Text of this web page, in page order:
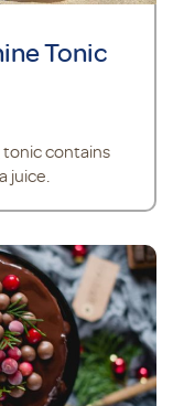
Tonic
tonic contains
juice.